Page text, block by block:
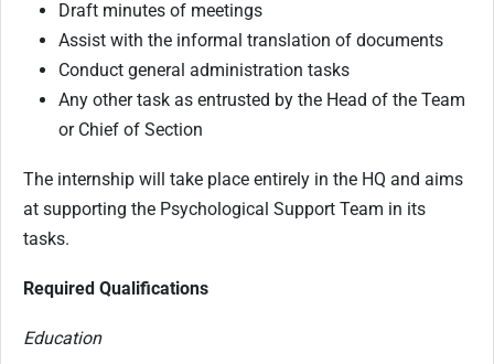
Draft minutes of meetings
Assist with the informal translation of documents
Conduct general administration tasks
Any other task as entrusted by the Head of the Team
or Chief of Section
The internship will take place entirely in the HQ and aims
at supporting the Psychological Support Team in its
tasks.
Required Qualifications
Education